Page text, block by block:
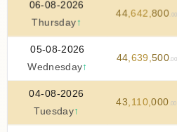
06-08-2026
Thursday↑
44,642,800 .00
05-08-2026
Wednesday↑
44,639 ,500.00
04-08-2026
Tuesday↑
43,110,000 .00